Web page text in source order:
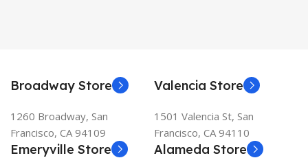
Broadway Store
1260 Broadway, San
Francisco, CA 94109
Valencia Store
1501 Valencia St, San
Francisco, CA 94110
Emeryville Store Alameda Store